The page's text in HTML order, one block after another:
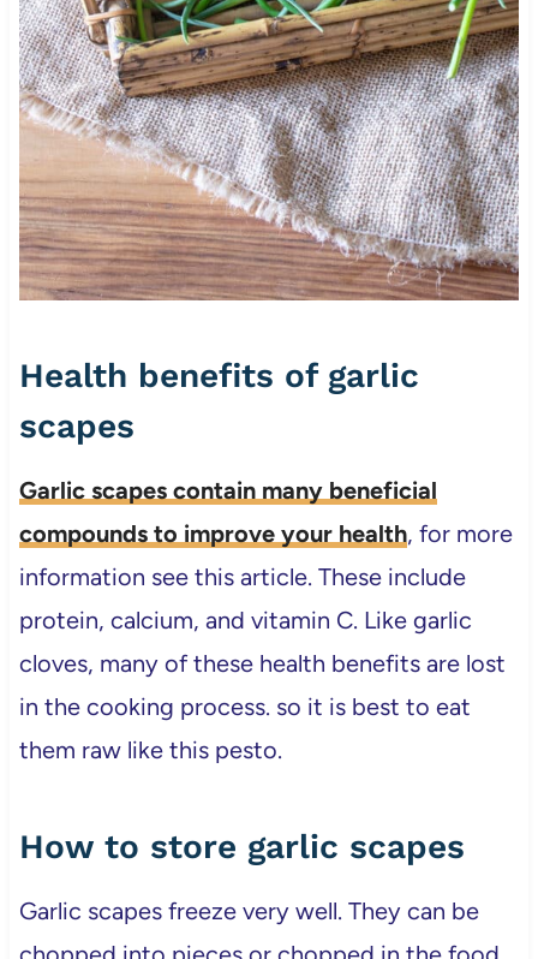
Health benefits of garlic
scapes
Garlic scapes contain many beneficial
compounds to improve your health, for more
information see this article. These include
protein, calcium, and vitamin C. Like garlic
cloves, many of these health benefits are lost
in the cooking process. so it is best to eat
them raw like this pesto.
How to store garlic scapes
Garlic scapes freeze very well. They can be